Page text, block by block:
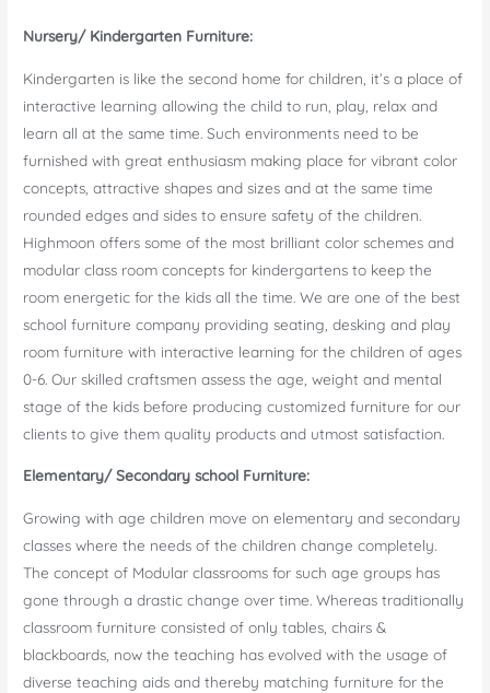
Nursery/ Kindergarten Furniture:
Kindergarten is like the second home for children, it’s a place of
interactive learning allowing the child to run, play, relax and
learn all at the same time. Such environments need to be
furnished with great enthusiasm making place for vibrant color
concepts, attractive shapes and sizes and at the same time
rounded edges and sides to ensure safety of the children.
Highmoon offers some of the most brilliant color schemes and
modular class room concepts for kindergartens to keep the
room energetic for the kids all the time. We are one of the best
school furniture company providing seating, desking and play
room furniture with interactive learning for the children of ages
0-6. Our skilled craftsmen assess the age, weight and mental
stage of the kids before producing customized furniture for our
clients to give them quality products and utmost satisfaction.
Elementary/ Secondary school Furniture:
Growing with age children move on elementary and secondary
classes where the needs of the children change completely.
The concept of Modular classrooms for such age groups has
gone through a drastic change over time. Whereas traditionally
classroom furniture consisted of only tables, chairs &
blackboards, now the teaching has evolved with the usage of
diverse teaching aids and thereby matching furniture for the